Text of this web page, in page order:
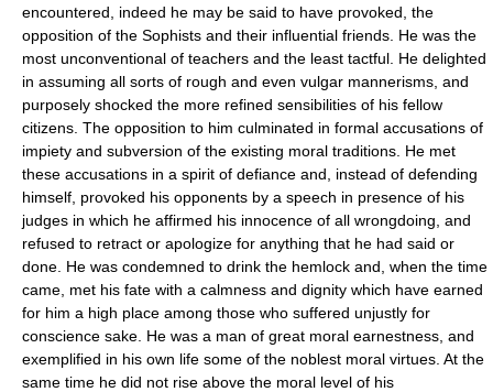
encountered, indeed he may be said to have provoked, the
opposition of the Sophists and their influential friends. He was the
most unconventional of teachers and the least tactful. He delighted
in assuming all sorts of rough and even vulgar mannerisms, and
purposely shocked the more refined sensibilities of his fellow
citizens. The opposition to him culminated in formal accusations of
impiety and subversion of the existing moral traditions. He met
these accusations in a spirit of defiance and, instead of defending
himself, provoked his opponents by a speech in presence of his
judges in which he affirmed his innocence of all wrongdoing, and
refused to retract or apologize for anything that he had said or
done. He was condemned to drink the hemlock and, when the time
came, met his fate with a calmness and dignity which have earned
for him a high place among those who suffered unjustly for
conscience sake. He was a man of great moral earnestness, and
exemplified in his own life some of the noblest moral virtues. At the
same time he did not rise above the moral level of his